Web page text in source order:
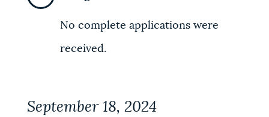
GOVERNMENT
No complete applications were
received.
September 18, 2024